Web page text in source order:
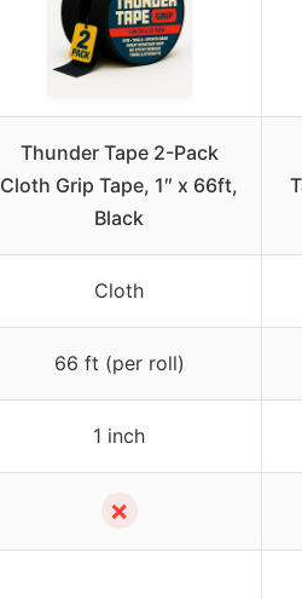
Thunder Tape 2-Pack
Cloth Grip Tape, 1″ x 66ft,
Black
Cloth
66 ft (per roll)
1 inch
✗